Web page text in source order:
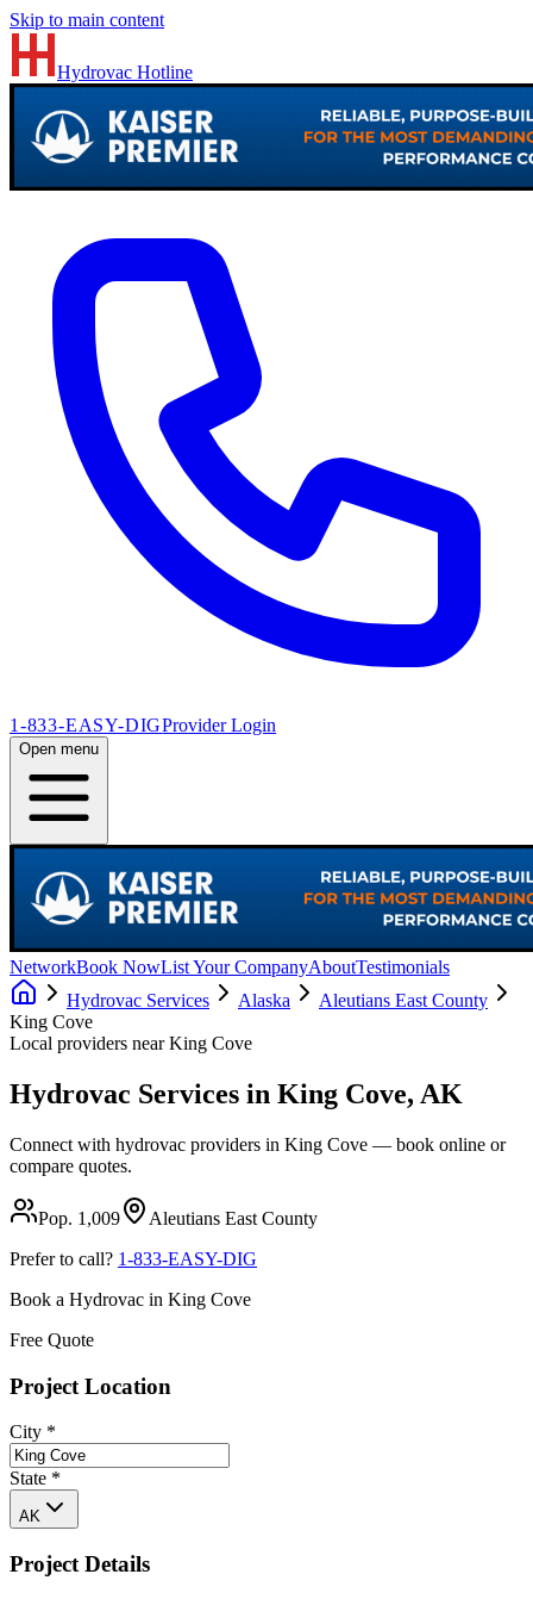
Skip to main content
Hydrovac Hotline
1-833-EASY-DIGProvider Login
Open menu
NetworkBook NowList Your CompanyAboutTestimonials
Hydrovac Services
Alaska
Aleutians East County
King Cove
Local providers nearKing Cove
Hydrovac Services in King Cove, AK
Connect with hydrovac providers in King Cove — book online or
compare quotes.
Pop. 1,009 Aleutians East County
Prefer to call? 1-833-EASY-DIG
Book a Hydrovac in King Cove
Free Quote
Project Location
City *
State *
AK
Project Details